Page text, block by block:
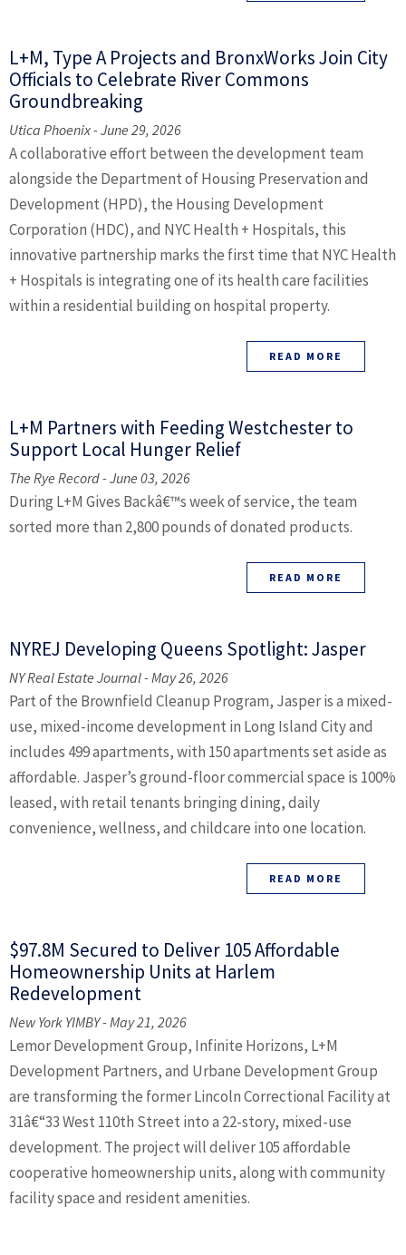
L+M, Type A Projects and BronxWorks Join City
Officials to Celebrate River Commons
Groundbreaking
Utica Phoenix - June 29, 2026
A collaborative effort between the development team
alongside the Department of Housing Preservation and
Development (HPD), the Housing Development
Corporation (HDC), and NYC Health + Hospitals, this
innovative partnership marks the first time that NYC Health
+ Hospitals is integrating one of its health care facilities
within a residential building on hospital property.
READ MORE
L+M Partners with Feeding Westchester to
Support Local Hunger Relief
The Rye Record - June 03, 2026
During L+M Gives Backâ€™s week of service, the team
sorted more than 2,800 pounds of donated products.
READ MORE
NYREJ Developing Queens Spotlight: Jasper
NY Real Estate Journal - May 26, 2026
Part of the Brownfield Cleanup Program, Jasper is a mixed-
use, mixed-income development in Long Island City and
includes 499 apartments, with 150 apartments set aside as
affordable. Jasper’s ground-floor commercial space is 100%
leased, with retail tenants bringing dining, daily
convenience, wellness, and childcare into one location.
READ MORE
$97.8M Secured to Deliver 105 Affordable
Homeownership Units at Harlem
Redevelopment
New York YIMBY - May 21, 2026
Lemor Development Group, Infinite Horizons, L+M
Development Partners, and Urbane Development Group
are transforming the former Lincoln Correctional Facility at
31â€“33 West 110th Street into a 22-story, mixed-use
development. The project will deliver 105 affordable
cooperative homeownership units, along with community
facility space and resident amenities.